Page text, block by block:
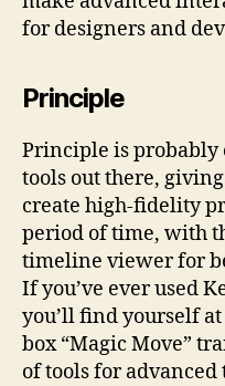
for designers and
Principle
Principle is probably
tools out there,
create high-fidelity
period of time, with
timeline viewer for
If you’ve ever used
you’ll find yourself
box “Magic Move”
of tools for